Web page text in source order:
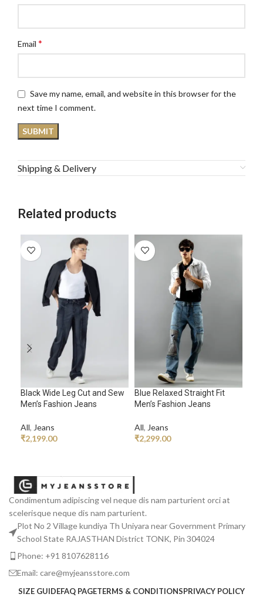
Email *
Save my name, email, and website in this browser for the
next time I comment.
Shipping & Delivery
Related products
Black Wide Leg Cut and Sew
Men’s Fashion Jeans
All, Jeans
₹2,199.00
Blue Relaxed Straight Fit
Men’s Fashion Jeans
All, Jeans
₹2,299.00
Condimentum adipiscing vel neque dis nam parturient orci at
scelerisque neque dis nam parturient.
Plot No 2 Village kundiya Th Uniyara near Government Primary
School State RAJASTHAN District TONK, Pin 304024
Phone: +91 8107628116
Email: care@myjeansstore.com
SIZE GUIDEFAQ PAGETERMS & CONDITIONSPRIVACY POLICY